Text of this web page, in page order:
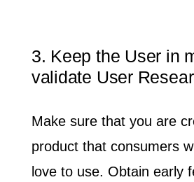
3. Keep the User in
validate User
Make sure that you are
product that consumers
love to use. Obtain early